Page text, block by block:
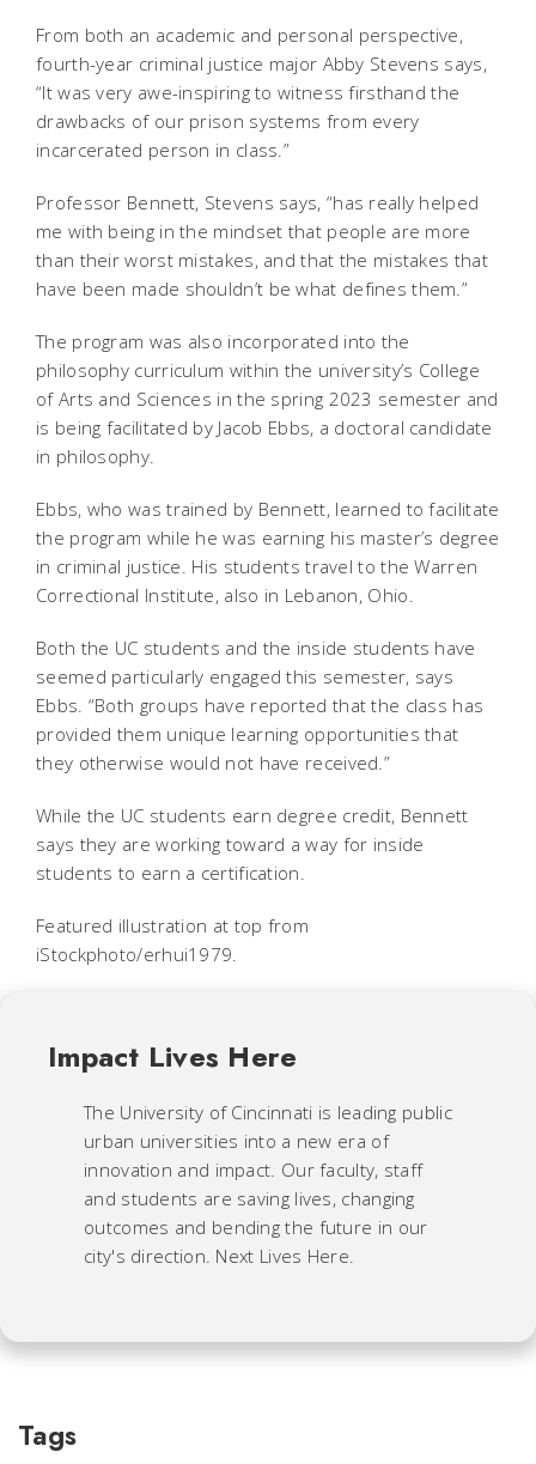
From both an academic and personal perspective,
fourth-year criminal justice major Abby Stevens says,
“It was very awe-inspiring to witness firsthand the
drawbacks of our prison systems from every
incarcerated person in class.”
Professor Bennett, Stevens says, “has really helped
me with being in the mindset that people are more
than their worst mistakes, and that the mistakes that
have been made shouldn’t be what defines them.”
The program was also incorporated into the
philosophy curriculum within the university’s College
of Arts and Sciences in the spring 2023 semester and
is being facilitated by Jacob Ebbs, a doctoral candidate
in philosophy.
Ebbs, who was trained by Bennett, learned to facilitate
the program while he was earning his master’s degree
in criminal justice. His students travel to the Warren
Correctional Institute, also in Lebanon, Ohio.
Both the UC students and the inside students have
seemed particularly engaged this semester, says
Ebbs. “Both groups have reported that the class has
provided them unique learning opportunities that
they otherwise would not have received.”
While the UC students earn degree credit, Bennett
says they are working toward a way for inside
students to earn a certification.
Featured illustration at top from
iStockphoto/erhui1979.
Impact Lives Here
The University of Cincinnati is leading public
urban universities into a new era of
innovation and impact. Our faculty, staff
and students are saving lives, changing
outcomes and bending the future in our
city's direction. Next Lives Here.
Tags